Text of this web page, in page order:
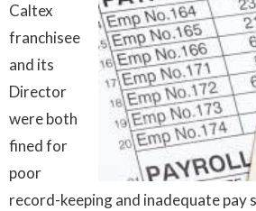
Caltex
franchisee
and its
Director
were both
fined for
poor
record-keeping and inadequate pay